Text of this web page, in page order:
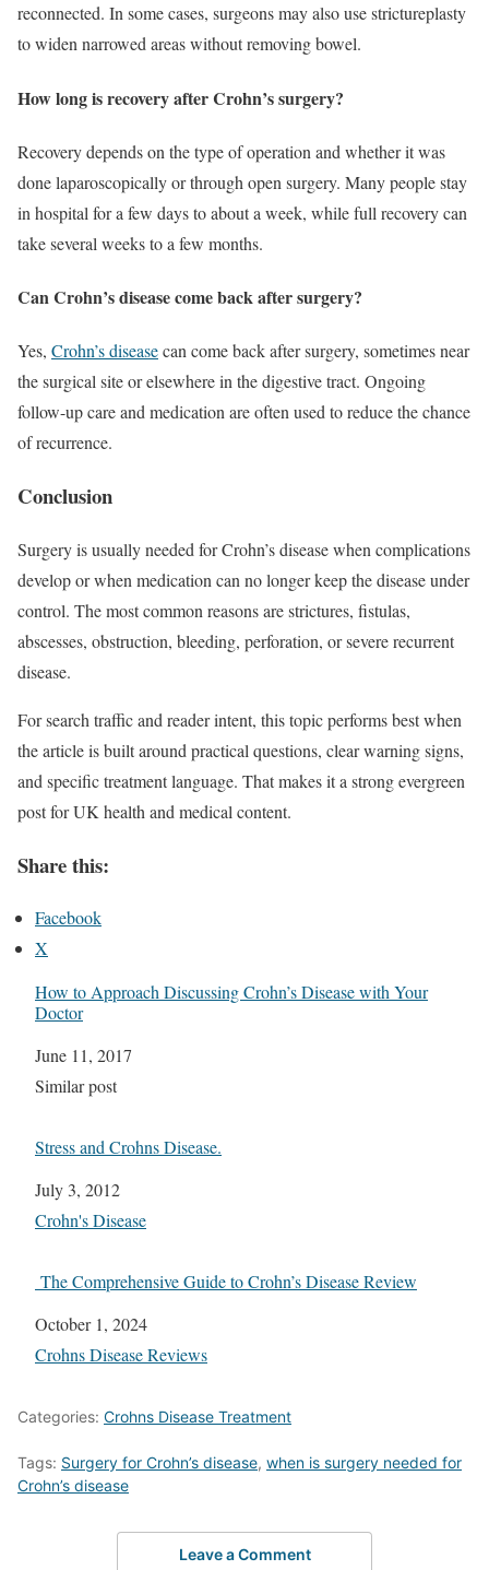
reconnected. In some cases, surgeons may also use strictureplasty
to widen narrowed areas without removing bowel.
How long is recovery after Crohn’s surgery?
Recovery depends on the type of operation and whether it was
done laparoscopically or through open surgery. Many people stay
in hospital for a few days to about a week, while full recovery can
take several weeks to a few months.
Can Crohn’s disease come back after surgery?
Yes, Crohn’s diseasecan come back after surgery, sometimes near
the surgical site or elsewhere in the digestive tract. Ongoing
follow-up care and medication are often used to reduce the chance
of recurrence.
Conclusion
Surgery is usually needed for Crohn’s disease when complications
develop or when medication can no longer keep the disease under
control. The most common reasons are strictures, fistulas,
abscesses, obstruction, bleeding, perforation, or severe recurrent
disease.
For search traffic and reader intent, this topic performs best when
the article is built around practical questions, clear warning signs,
and specific treatment language. That makes it a strong evergreen
post for UK health and medical content.
Share this:
Facebook
X
How to Approach Discussing Crohn’s Disease with Your
Doctor
Date
June 11, 2017
In relation to
Similar post
Stress and Crohns Disease.
Date
July 3, 2012
In relation to
Crohn's Disease
The Comprehensive Guide to Crohn’s Disease Review
Date
October 1, 2024
In relation to
Crohns Disease Reviews
Categories: Crohns Disease Treatment
Tags: Surgery for Crohn’s disease, when is surgery needed for
Crohn’s disease
Leave a Comment